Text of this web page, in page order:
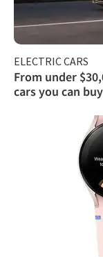
ELECTRIC CARS
From under
cars you can